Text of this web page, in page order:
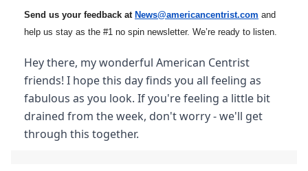
Send us your feedback at News@americancentrist.com and
help us stay as the #1 no spin newsletter. We’re ready to listen.
Hey there, my wonderful American Centrist
friends! I hope this day finds you all feeling as
fabulous as you look. If you're feeling a little bit
drained from the week, don't worry - we'll get
through this together.